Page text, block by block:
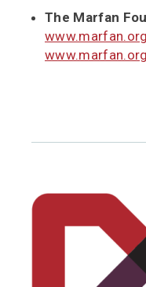
The Marfan
www.marfan.org